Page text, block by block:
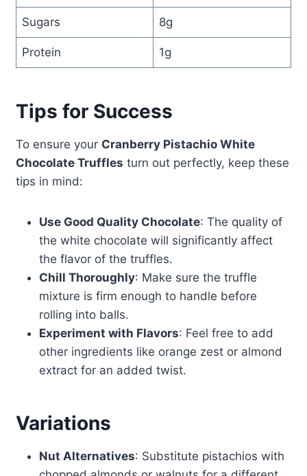
Sugars 8g
Protein 1g
Tips for Success
To ensure your Cranberry Pistachio White
Chocolate Truffles turn out perfectly, keep these
tips in mind:
Use Good Quality Chocolate: The quality of
the white chocolate will significantly affect
the flavor of the truffles.
Chill Thoroughly: Make sure the truffle
mixture is firm enough to handle before
rolling into balls.
Experiment with Flavors: Feel free to add
other ingredients like orange zest or almond
extract for an added twist.
Variations
Nut Alternatives: Substitute pistachios with